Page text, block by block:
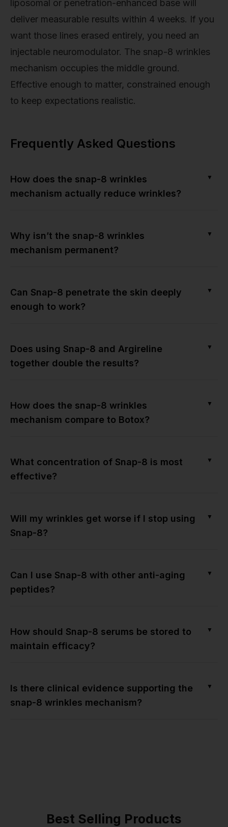
liposomal or penetration-enhanced base will
deliver measurable results within 4 weeks. If you
want those lines erased entirely, you need an
injectable neuromodulator. The snap-8 wrinkles
mechanism occupies the middle ground.
Effective enough to matter, constrained enough
to keep expectations realistic.
Frequently Asked Questions
How does the snap-8 wrinkles
mechanism actually reduce wrinkles?
▼
Why isn’t the snap-8 wrinkles
mechanism permanent?
▼
Can Snap-8 penetrate the skin deeply
enough to work?
▼
Does using Snap-8 and Argireline
together double the results?
▼
How does the snap-8 wrinkles
mechanism compare to Botox?
▼
What concentration of Snap-8 is most
effective?
▼
Will my wrinkles get worse if I stop using
Snap-8?
▼
Can I use Snap-8 with other anti-aging
peptides?
▼
How should Snap-8 serums be stored to
maintain efficacy?
▼
Is there clinical evidence supporting the
snap-8 wrinkles mechanism?
▼
Best Selling Products